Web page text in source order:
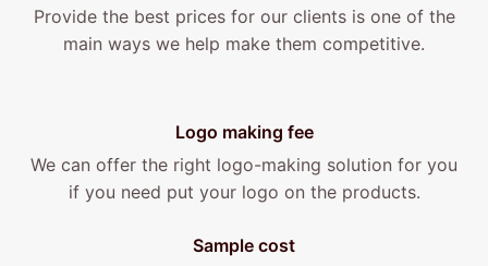
Provide the best prices for our clients is one of the
main ways we help make them competitive.
Logo making fee
We can offer the right logo-making solution for you
if you need put your logo on the products.
Sample cost